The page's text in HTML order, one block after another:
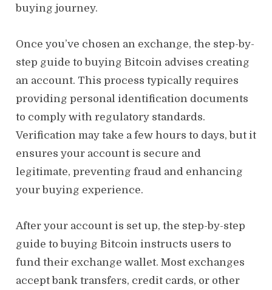
buying journey.
Once you’ve chosen an exchange, the step-by-
step guide to buying Bitcoin advises creating
an account. This process typically requires
providing personal identification documents
to comply with regulatory standards.
Verification may take a few hours to days, but it
ensures your account is secure and
legitimate, preventing fraud and enhancing
your buying experience.
After your account is set up, the step-by-step
guide to buying Bitcoin instructs users to
fund their exchange wallet. Most exchanges
accept bank transfers, credit cards, or other